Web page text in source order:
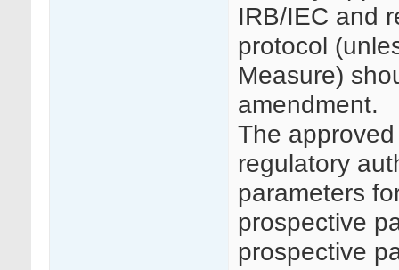
IRB/IEC and
protocol
Measure)
amendment.
The
regulatory
parameters
prospective
prospective